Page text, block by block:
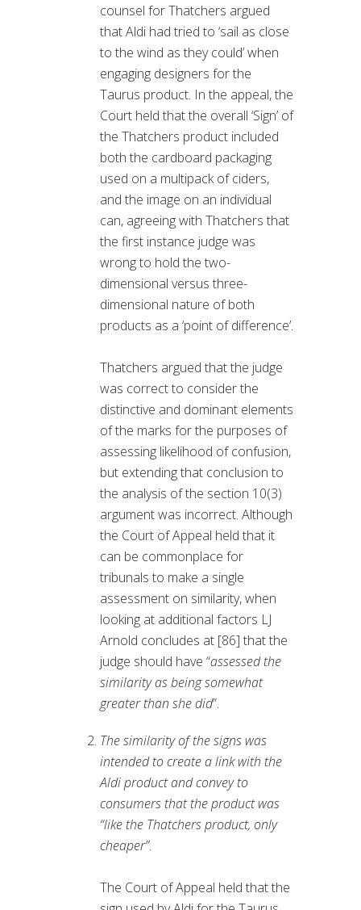
counsel for Thatchers argued
that Aldi had tried to ‘sail as close
to the wind as they could’ when
engaging designers for the
Taurus product. In the appeal, the
Court held that the overall ‘Sign’ of
the Thatchers product included
both the cardboard packaging
used on a multipack of ciders,
and the image on an individual
can, agreeing with Thatchers that
the first instance judge was
wrong to hold the two-
dimensional versus three-
dimensional nature of both
products as a ‘point of difference’.
Thatchers argued that the judge
was correct to consider the
distinctive and dominant elements
of the marks for the purposes of
assessing likelihood of confusion,
but extending that conclusion to
the analysis of the section 10(3)
argument was incorrect. Although
the Court of Appeal held that it
can be commonplace for
tribunals to make a single
assessment on similarity, when
looking at additional factors LJ
Arnold concludes at [86] that the
judge should have “assessed the
similarity as being somewhat
greater than she did”.
The similarity of the signs was
intended to create a link with the
Aldi product and convey to
consumers that the product was
“like the Thatchers product, only
cheaper”.
The Court of Appeal held that the